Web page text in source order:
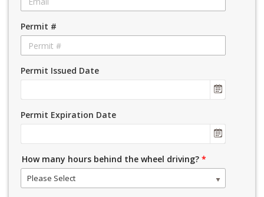
Permit #
Permit Issued Date
Permit Expiration Date
How many hours behind the wheel driving? *
Please Select